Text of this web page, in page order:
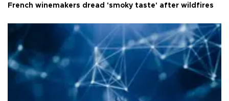
French winemakers dread 'smoky taste' after wildfires